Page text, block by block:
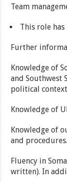
Team
This role
Further
Knowledge of
and Southwest
political
Knowledge of
Knowledge of
and procedures.
Fluency in
written). In